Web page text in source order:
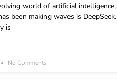
world of artificial intelligence,
been making waves is DeepSeek.
is
No Comments